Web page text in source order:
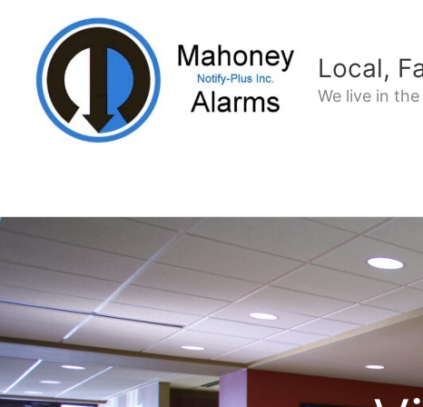
content
Local,
We live in